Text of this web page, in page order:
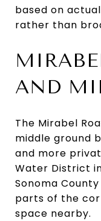
based on
rather than
AND
The Mirabel
middle ground
and more
Water District
Sonoma
parts of the
space nearby.